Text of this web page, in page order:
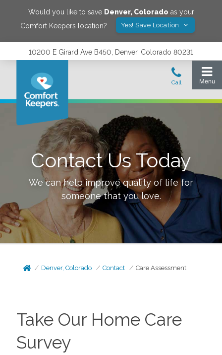
Would you like to save Denver, Colorado as your
Comfort Keepers location?
Yes! Save Location
10200 E Girard Ave B450, Denver, Colorado 80231
Contact Us Today
We can help improve quality of life for
someone that you love.
Denver, Colorado Contact Care Assessment
Take Our Home Care
Survey